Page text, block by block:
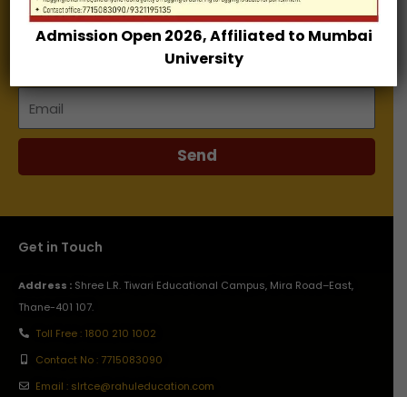
Name
Email
Send
Get in Touch
Address : Shree L.R. Tiwari Educational Campus, Mira Road–East,
Thane-401 107.
Toll Free : 1800 210 1002
Contact No : 7715083090
Email : slrtce@rahuleducation.com
Admission Open 2026, Affiliated to Mumbai
University